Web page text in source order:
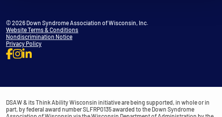
© 2026 Down Syndrome Association of Wisconsin, Inc.
Website Terms & Conditions
Nondiscrimination Notice
Privacy Policy
DSAW & its Think Ability Wisconsin initiative are being supported, in whole or in
part, by federal award number SLFRP0135 awarded to the Down Syndrome